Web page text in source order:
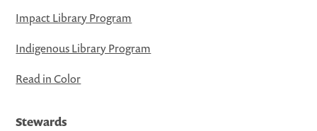
Impact Library Program
Indigenous Library Program
Read in Color
Stewards